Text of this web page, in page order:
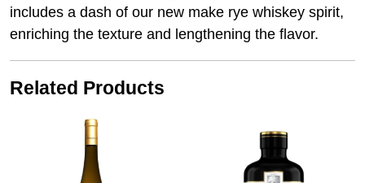
includes a dash of our new make rye whiskey spirit,
enriching the texture and lengthening the flavor.
Related Products